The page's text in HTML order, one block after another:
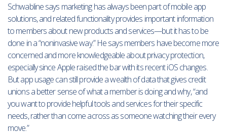
Schwabline says marketing has always been part of mobile app
solutions, and related functionality provides important information
to members about new products and services—but it has to be
done in a “noninvasive way.” He says members have become more
concerned and more knowledgeable about privacy protection,
especially since Apple raised the bar with its recent iOS changes.
But app usage can still provide a wealth of data that gives credit
unions a better sense of what a member is doing and why, “and
you want to provide helpful tools and services for their specific
needs, rather than come across as someone watching their every
move.”